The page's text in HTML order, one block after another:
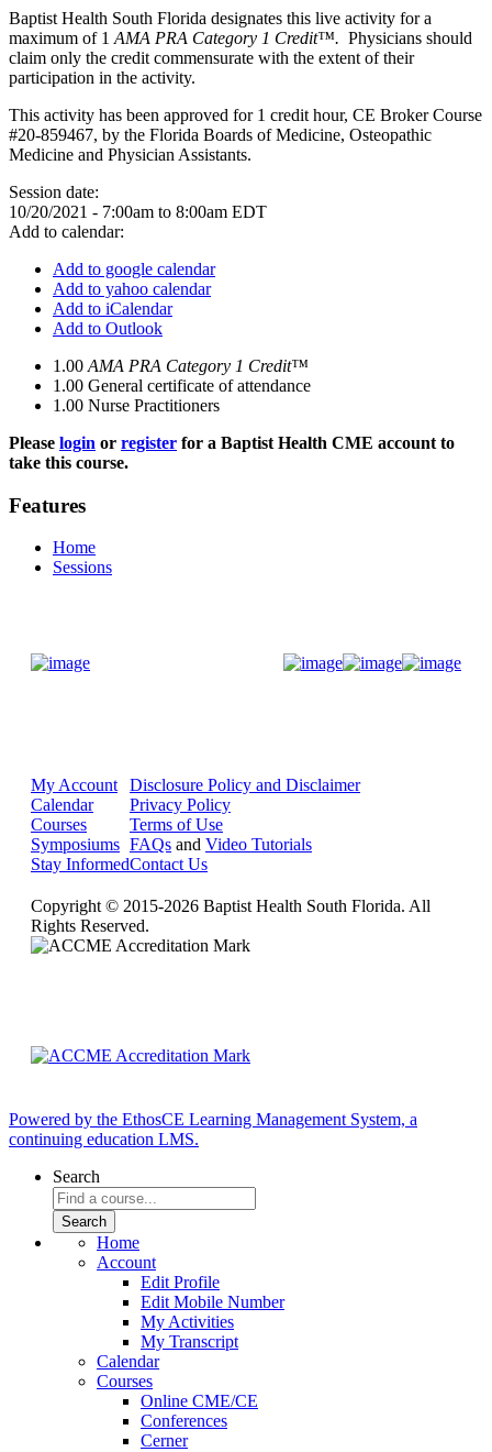
Baptist Health South Florida designates this live activity for a
maximum of 1 AMA PRA Category 1 Credit™. Physicians should
claim only the credit commensurate with the extent of their
participation in the activity.
This activity has been approved for 1 credit hour, CE Broker Course
#20-859467, by the Florida Boards of Medicine, Osteopathic
Medicine and Physician Assistants.
Session date:
10/20/2021 - 7:00am to 8:00am EDT
Add to calendar:
Add to google calendar
Add to yahoo calendar
Add to iCalendar
Add to Outlook
1.00 AMA PRA Category 1 Credit™
1.00 General certificate of attendance
1.00 Nurse Practitioners
Please login or register for a Baptist Health CME account to
take this course.
Features
Home
Sessions
My Account
Calendar
Courses
Symposiums
Stay Informed
Disclosure Policy and Disclaimer
Privacy Policy
Terms of Use
FAQs and Video Tutorials
Contact Us
Copyright © 2015-2026 Baptist Health South Florida. All
Rights Reserved.
Powered by the EthosCE Learning Management System, a
continuing education LMS.
Search
Home
Account
Edit Profile
Edit Mobile Number
My Activities
My Transcript
Calendar
Courses
Online CME/CE
Conferences
Cerner